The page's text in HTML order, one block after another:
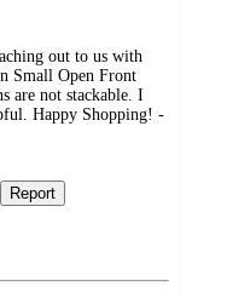
out to us with
Small Open Front
are not stackable. I
Happy Shopping! -
Report